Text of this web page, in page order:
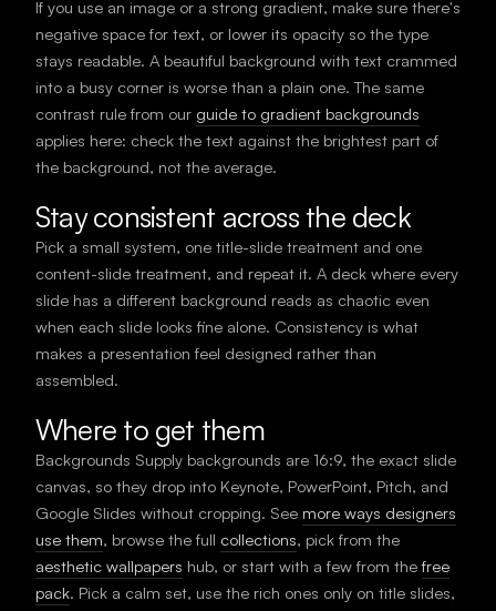
If you use an image or a strong gradient, make sure there's
negative space for text, or lower its opacity so the type
stays readable. A beautiful background with text crammed
into a busy corner is worse than a plain one. The same
contrast rule from our guide to gradient backgrounds
applies here: check the text against the brightest part of
the background, not the average.
Stay consistent across the deck
Pick a small system, one title-slide treatment and one
content-slide treatment, and repeat it. A deck where every
slide has a different background reads as chaotic even
when each slide looks fine alone. Consistency is what
makes a presentation feel designed rather than
assembled.
Where to get them
Backgrounds Supply backgrounds are 16:9, the exact slide
canvas, so they drop into Keynote, PowerPoint, Pitch, and
Google Slides without cropping. See more ways designers
use them, browse the full collections, pick from the
aesthetic wallpapers hub, or start with a few from thefree
pack. Pick a calm set, use the rich ones only on title slides,